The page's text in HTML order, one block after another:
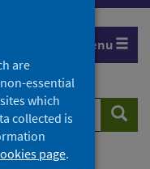
Menu
are
essential
which
collected is
page.